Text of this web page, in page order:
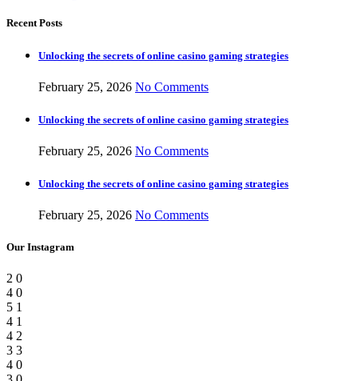
Recent Posts
Unlocking the secrets of online casino gaming strategies
February 25, 2026 No Comments
Unlocking the secrets of online casino gaming strategies
February 25, 2026 No Comments
Unlocking the secrets of online casino gaming strategies
February 25, 2026 No Comments
Our Instagram
2 0
4 0
5 1
4 1
4 2
3 3
4 0